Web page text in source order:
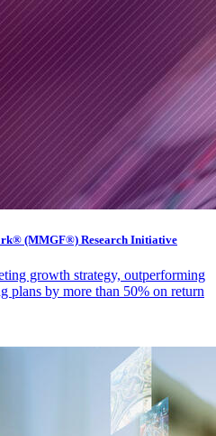
(MMGF®) Research Initiative
growth strategy, outperforming
plans by more than 50% on return